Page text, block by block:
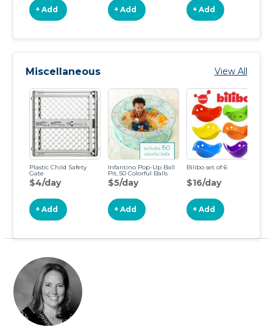
+ Add + Add + Add
Miscellaneous View All
Plastic Child Safety
Gate
$4/day
+ Add
Infantino Pop-Up Ball
Pit, 50 Colorful Balls
$5/day
+ Add
Bilibo set of 6
$16/day
+ Add